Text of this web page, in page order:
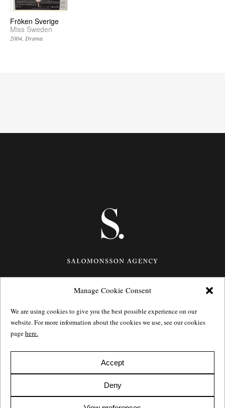
Manage Cookie Consent
We are using cookies to give you the best possible experience on our
website. For more information about the cookies we use, see our cookies
pagehere.
Accept
Deny
Fröken Sverige
Miss Sweden
2004 Drama
Götgatan 27,116 21Stockholm,
e: info@salomonssonagency.com
p: +46 8 22 32 11
Privacy Policy